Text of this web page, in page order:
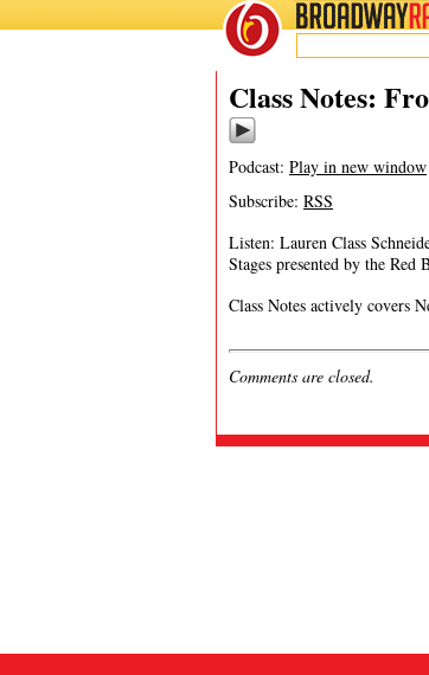
BROADWAYRADIO
08/3/17
Class Notes:
Podcast: Play in new window
Subscribe: RSS
Listen: Lauren Class
Stages presented by the Red
Class Notes actively covers
Comments are closed.